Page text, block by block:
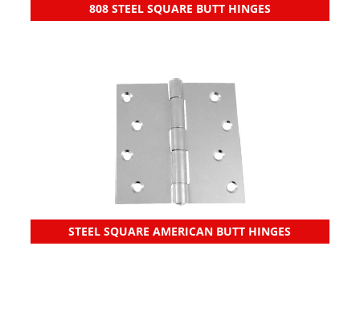
808 STEEL SQUARE BUTT HINGES
STEEL SQUARE AMERICAN BUTT HINGES